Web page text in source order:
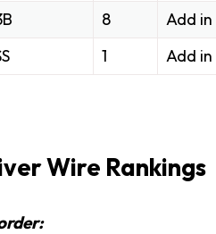
8
Add in
1 Add in
Wire Rankings